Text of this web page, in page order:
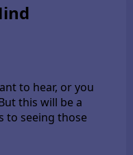
to hear, or you
this will be a
to seeing those